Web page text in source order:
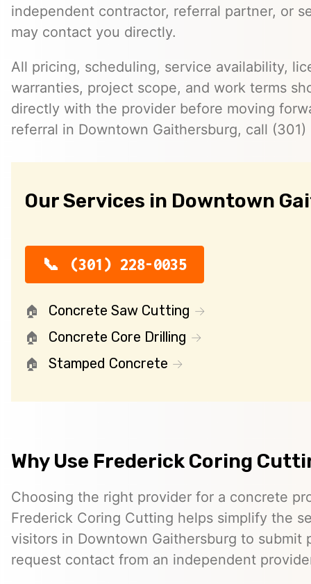
independent contractor, referral partner, or
may contact you directly.
All pricing, scheduling, service availability,
warranties, project scope, and work terms
directly with the provider before moving
referral in Downtown Gaithersburg, call
Our Services in Downtown
(301) 228-0035
Concrete Saw Cutting
Concrete Core Drilling
Stamped Concrete
Why Use Frederick Coring
Choosing the right provider for a concrete
Frederick Coring Cutting helps simplify the
visitors in Downtown Gaithersburg to submit
request contact from an independent